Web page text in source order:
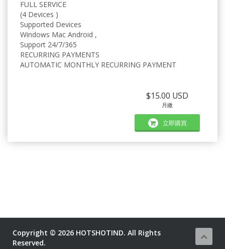
FULL SERVICE
(4 Devices )
Supported Devices
Windows Mac Android ,
Support 24/7/365
RECURRING PAYMENTS
AUTOMATIC MONTHLY RECURRING PAYMENT
$15.00 USD
月繳
立即購買
Copyright © 2026 HOTSHOTIND. All Rights
Reserved.